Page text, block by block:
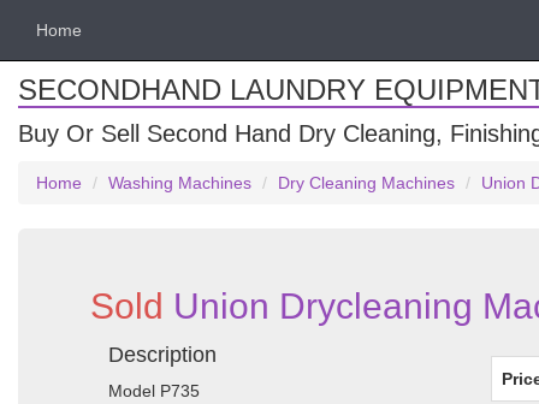
Home
SECONDHAND LAUNDRY
Buy Or Sell Second Hand Dry Cleaning,
Home Washing Machines Dry Cleaning Machines Union
Sold Union Drycleaning
Description
Model P735